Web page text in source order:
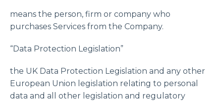
means the person, firm or company who
purchases Services from the Company.
“Data Protection Legislation”
the UK Data Protection Legislation and any other
European Union legislation relating to personal
data and all other legislation and regulatory